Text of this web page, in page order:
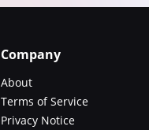
Company
About
Terms of Service
Privacy Notice